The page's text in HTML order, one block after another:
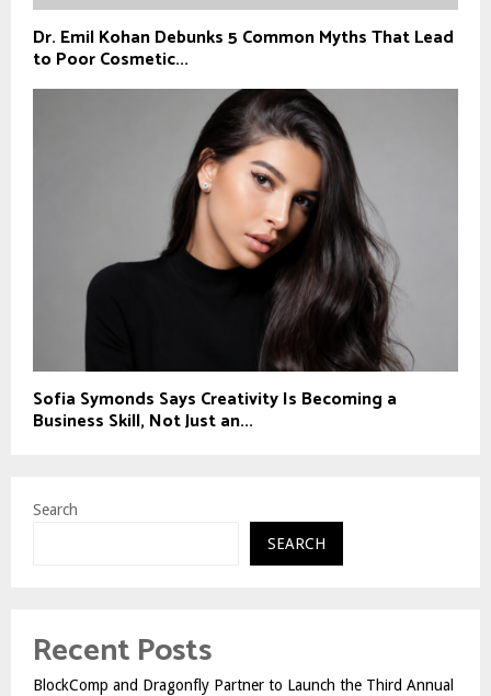
Dr. Emil Kohan Debunks 5 Common Myths That Lead
to Poor Cosmetic...
Sofia Symonds Says Creativity Is Becoming a
Business Skill, Not Just an...
Search
SEARCH
Recent Posts
BlockComp and Dragonfly Partner to Launch the Third Annual